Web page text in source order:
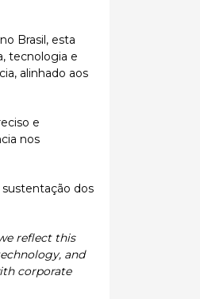
Brasil, esta
tecnologia e
alinhado aos
e
nos
dos
reflect this
and
corporate